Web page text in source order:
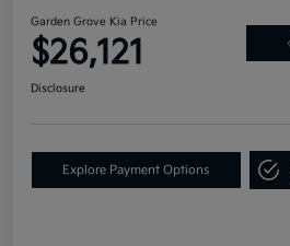
Garden Grove Kia Price
$26,121
Disclosure
Explore Payment Options